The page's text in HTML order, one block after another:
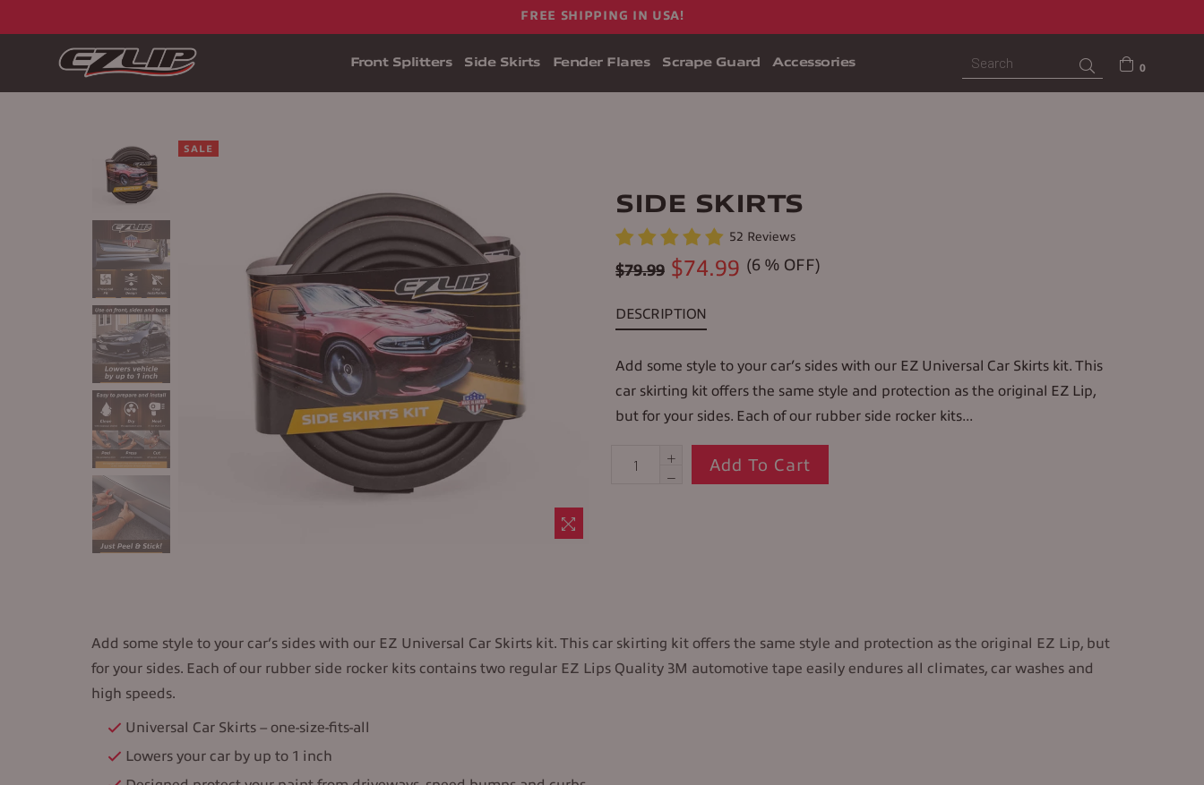
FREE SHIPPING IN USA!
Front Splitters Side Skirts Fender Flares Scrape Guard Accessories Submit0
SALE
SIDE SKIRTS
52 Reviews
Regular
$79.99 $74.99 (6 % OFF)
DESCRIPTION
Add some style to your car’s sides with our EZ Universal Car Skirts kit. This
car skirting kit offers the same style and protection as the original EZ Lip,
but for your sides. Each of our rubber side rocker kits...
Add To Cart
Add some style to your car’s sides with our EZ Universal Car Skirts kit. This car skirting kit offers the same style and protection as the original EZ Lip, but
for your sides. Each of our rubber side rocker kits contains two regular EZ Lips Quality 3M automotive tape easily endures all climates, car washes and
high speeds.
Universal Car Skirts – one-size-fits-all
Lowers your car by up to 1 inch